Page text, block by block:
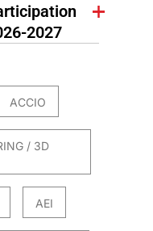
2027
ACCIO
/ 3D
AEI